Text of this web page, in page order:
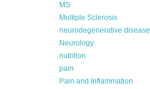
MS
Multiple Sclerosis
neurodegenerative disease
Neurology
nutrition
pain
Pain and Inflammation